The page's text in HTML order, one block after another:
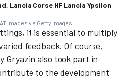
Lancia Corse HF Lancia Ypsilon
Images via Getty Images
it is essential to multiply
feedback. Of course,
Gryazin also took part in
to the development